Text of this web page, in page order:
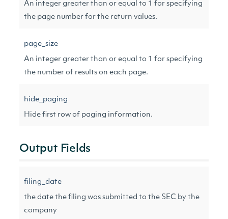
An integer greater than or equal to 1 for specifying
the page number for the return values.
page_size
An integer greater than or equal to 1 for specifying
the number of results on each page.
hide_paging
Hide first row of paging information.
Output Fields
filing_date
the date the filing was submitted to the SEC by the
company